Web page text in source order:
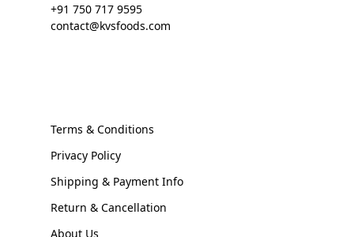
+91 750 717 9595
contact@kvsfoods.com
Terms & Conditions
Privacy Policy
Shipping & Payment Info
Return & Cancellation
About Us